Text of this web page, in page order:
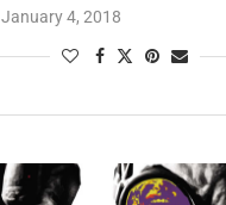
January 4, 2018